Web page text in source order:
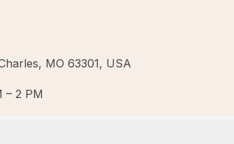
MO 63301, USA
– 2 PM